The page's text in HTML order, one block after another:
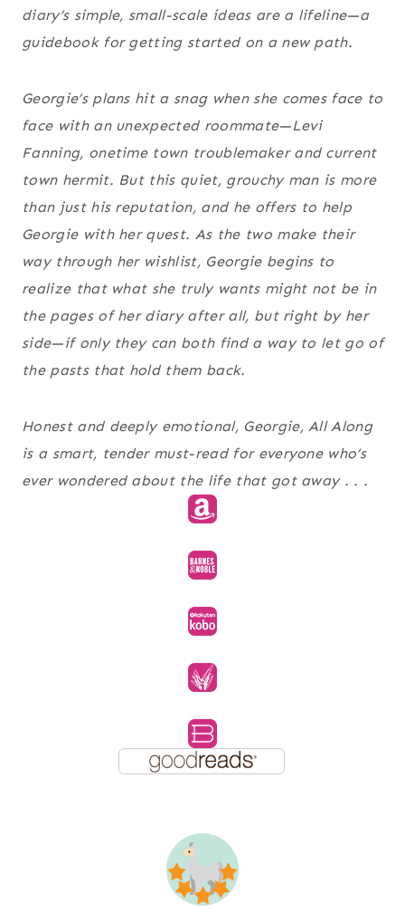
diary’s simple, small-scale ideas are a lifeline—a
guidebook for getting started on a new path.
Georgie’s plans hit a snag when she comes face to
face with an unexpected roommate—Levi
Fanning, onetime town troublemaker and current
town hermit. But this quiet, grouchy man is more
than just his reputation, and he offers to help
Georgie with her quest. As the two make their
way through her wishlist, Georgie begins to
realize that what she truly wants might not be in
the pages of her diary after all, but right by her
side—if only they can both find a way to let go of
the pasts that hold them back.
Honest and deeply emotional, Georgie, All Along
is a smart, tender must-read for everyone who’s
ever wondered about the life that got away . . .